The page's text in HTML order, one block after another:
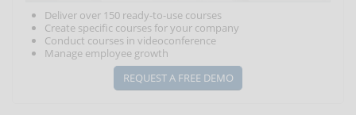
Deliver over 150 ready-to-use courses
Create specific courses for your company
Conduct courses in videoconference
Manage employee growth
REQUEST A FREE DEMO